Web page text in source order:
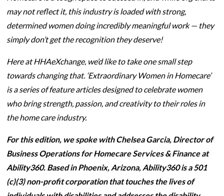
may not reflect it, this industry is loaded with strong,
determined women doing incredibly meaningful work — they
simply don’t get the recognition they deserve!
Here at HHAeXchange, we’d like to take one small step
towards changing that. ‘Extraordinary Women in Homecare’
is a series of feature articles designed to celebrate women
who bring strength, passion, and creativity to their roles in
the home care industry.
For this edition, we spoke with Chelsea Garcia, Director of
Business Operations for Homecare Services & Finance at
Ability360. Based in Phoenix, Arizona, Ability360 is a 501
(c)(3) non-profit corporation that touches the lives of